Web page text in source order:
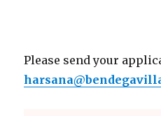
Please send your